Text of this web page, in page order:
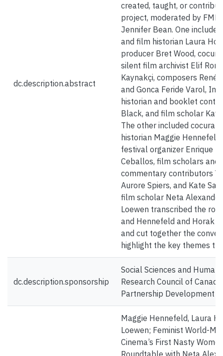
dc.description.abstract
created, taught, or
project, moderated by FMH
Jennifer Bean. One
and film historian Laura
producer Bret Wood,
silent film archivist Elif
Kaynakçi, composers
and Gonca Feride Varol,
historian and booklet
Black, and film scholar
The other included
historian Maggie
festival organizer Enrique
Ceballos, film scholars and
commentary contributors
Aurore Spiers, and Kate
film scholar Neta
Loewen transcribed the
and Hennefeld and Horak
and cut together the
highlight the key themes
dc.description.sponsorship
Social Sciences and
Research Council of Canada
Partnership Development
Maggie Hennefeld, Laura
Loewen; Feminist World-
Cinema’s First Nasty
Roundtable with Neta